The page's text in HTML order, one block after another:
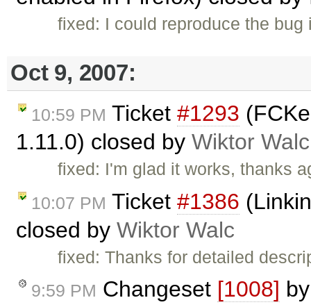
fixed: I could reproduce the
Oct 9, 2007:
10:59 PM Ticket #1293
1.11.0) closed by Wiktor Walc
fixed: I'm glad it works, thanks
10:07 PM Ticket #1386
closed by Wiktor Walc
fixed: Thanks for detailed
9:59 PM Changeset [1008]